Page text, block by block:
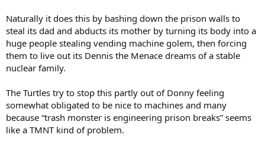
Naturally it does this by bashing down the prison walls to
steal its dad and abducts its mother by turning its body into a
huge people stealing vending machine golem, then forcing
them to live out its Dennis the Menace dreams of a stable
nuclear family.
The Turtles try to stop this partly out of Donny feeling
somewhat obligated to be nice to machines and many
because “trash monster is engineering prison breaks” seems
like a TMNT kind of problem.